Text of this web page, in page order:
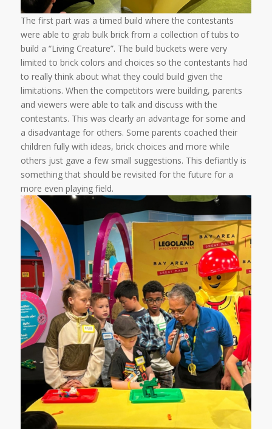
The first part was a timed build where the contestants
were able to grab bulk brick from a collection of tubs to
build a “Living Creature”. The build buckets were very
limited to brick colors and choices so the contestants had
to really think about what they could build given the
limitations. When the competitors were building, parents
and viewers were able to talk and discuss with the
contestants. This was clearly an advantage for some and
a disadvantage for others. Some parents coached their
children fully with ideas, brick choices and more while
others just gave a few small suggestions. This defiantly is
something that should be revisited for the future for a
more even playing field.